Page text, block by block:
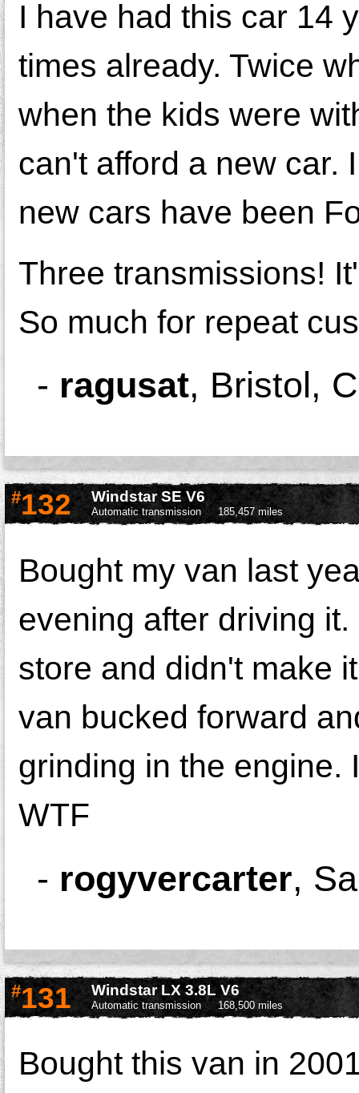
I have had this car 14
times already. Twice
when the kids were
can't afford a new car.
new cars have been
Three transmissions!
So much for repeat
- ragusat, Bristol,
#132 Windstar SE V6
Automatic transmission 185,457 miles
Bought my van last
evening after driving
store and didn't make
van bucked forward
grinding in the engine.
WTF
- rogyvercarter,
#131 Windstar LX 3.8L V6
Automatic transmission 168,500 miles
Bought this van in